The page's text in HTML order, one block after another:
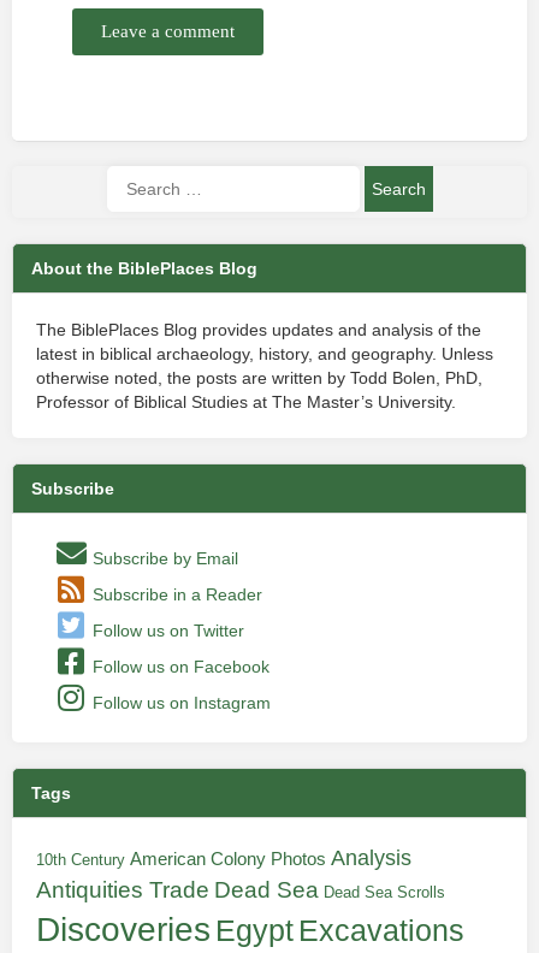
Leave a comment
About the BiblePlaces Blog
The BiblePlaces Blog provides updates and analysis of the
latest in biblical archaeology, history, and geography. Unless
otherwise noted, the posts are written by Todd Bolen, PhD,
Professor of Biblical Studies at The Master’s University.
Subscribe
Subscribe by Email
Subscribe in a Reader
Follow us on Twitter
Follow us on Facebook
Follow us on Instagram
Tags
10th Century American Colony Photos Analysis
Antiquities Trade Dead Sea Dead Sea Scrolls
Discoveries Egypt Excavations